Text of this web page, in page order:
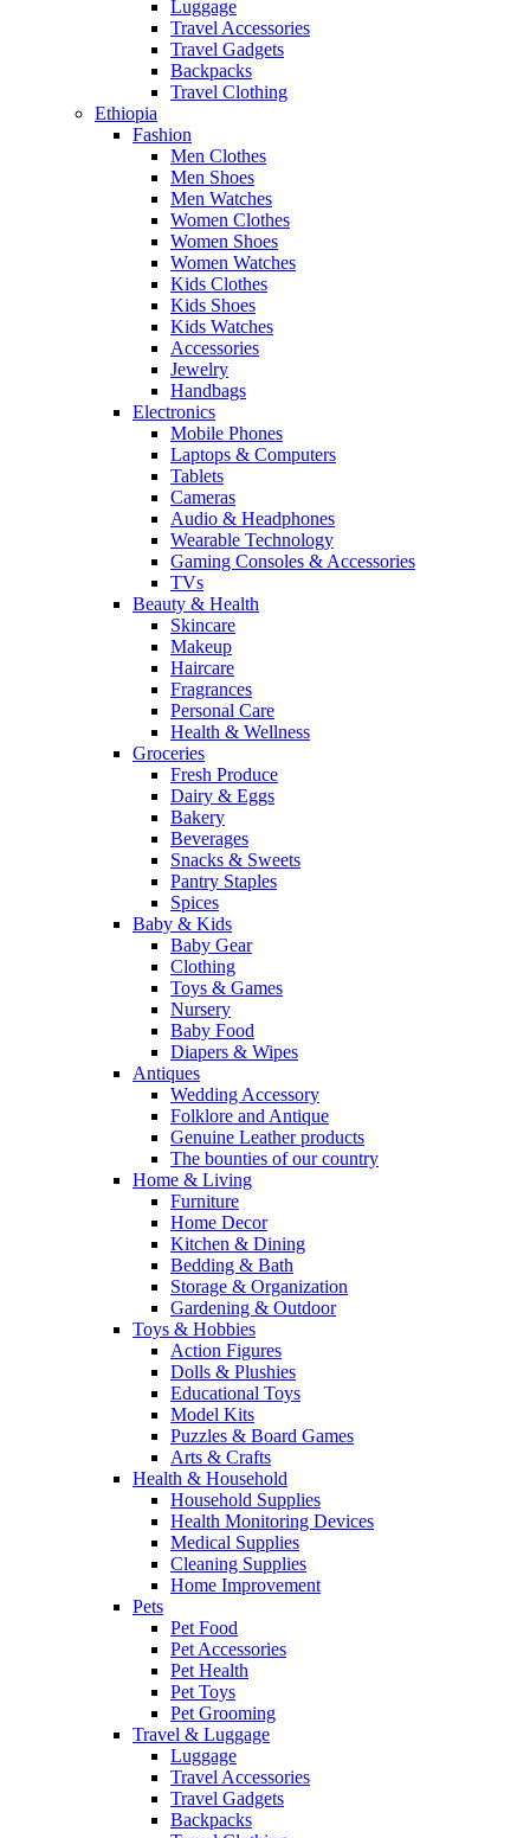
Luggage
Travel Accessories
Travel Gadgets
Backpacks
Travel Clothing
Ethiopia
Fashion
Men Clothes
Men Shoes
Men Watches
Women Clothes
Women Shoes
Women Watches
Kids Clothes
Kids Shoes
Kids Watches
Accessories
Jewelry
Handbags
Electronics
Mobile Phones
Laptops & Computers
Tablets
Cameras
Audio & Headphones
Wearable Technology
Gaming Consoles & Accessories
TVs
Beauty & Health
Skincare
Makeup
Haircare
Fragrances
Personal Care
Health & Wellness
Groceries
Fresh Produce
Dairy & Eggs
Bakery
Beverages
Snacks & Sweets
Pantry Staples
Spices
Baby & Kids
Baby Gear
Clothing
Toys & Games
Nursery
Baby Food
Diapers & Wipes
Antiques
Wedding Accessory
Folklore and Antique
Genuine Leather products
The bounties of our country
Home & Living
Furniture
Home Decor
Kitchen & Dining
Bedding & Bath
Storage & Organization
Gardening & Outdoor
Toys & Hobbies
Action Figures
Dolls & Plushies
Educational Toys
Model Kits
Puzzles & Board Games
Arts & Crafts
Health & Household
Household Supplies
Health Monitoring Devices
Medical Supplies
Cleaning Supplies
Home Improvement
Pets
Pet Food
Pet Accessories
Pet Health
Pet Toys
Pet Grooming
Travel & Luggage
Luggage
Travel Accessories
Travel Gadgets
Backpacks